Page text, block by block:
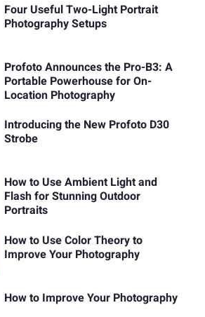
Four Useful Two-Light Portrait
Photography Setups
Profoto Announces the Pro-B3: A
Portable Powerhouse for On-
Location Photography
Introducing the New Profoto D30
Strobe
How to Use Ambient Light and
Flash for Stunning Outdoor
Portraits
How to Use Color Theory to
Improve Your Photography
How to Improve Your Photography